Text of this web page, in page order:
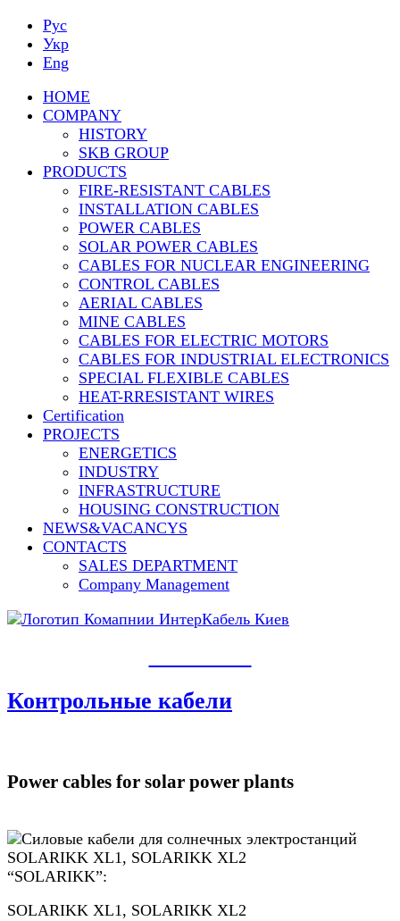
Рус
Укр
Eng
HOME
COMPANY
HISTORY
SKB GROUP
PRODUCTS
FIRE-RESISTANT CABLES
INSTALLATION CABLES
POWER CABLES
SOLAR POWER CABLES
CABLES FOR NUCLEAR ENGINEERING
CONTROL CABLES
AERIAL CABLES
MINE CABLES
CABLES FOR ELECTRIC MOTORS
CABLES FOR INDUSTRIAL ELECTRONICS
SPECIAL FLEXIBLE CABLES
HEAT-RRESISTANT WIRES
Сertification
PROJECTS
ENERGETICS
INDUSTRY
INFRASTRUCTURE
HOUSING CONSTRUCTION
NEWS&VACANCYS
CONTACTS
SALES DEPARTMENT
Сompany Management
Контрольные кабели
Power cables for solar power plants​
“SOLARIKK”:
SOLARIKK XL1, SOLARIKK XL2